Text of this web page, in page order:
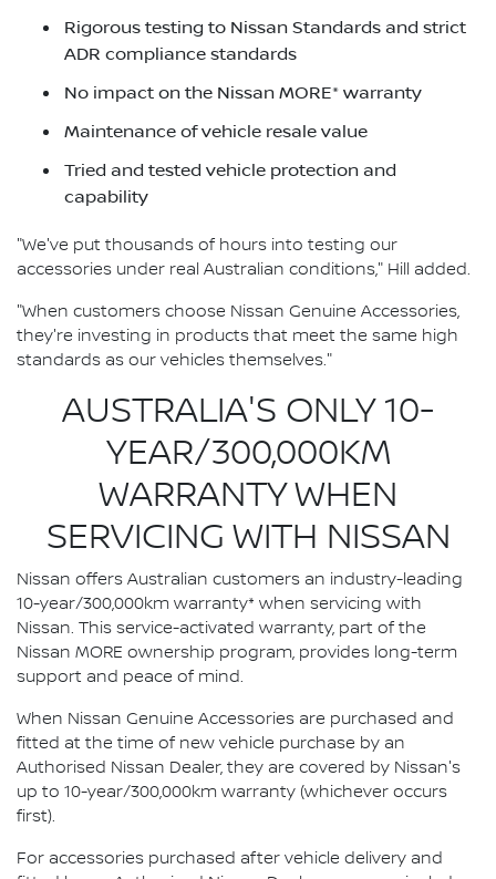
Rigorous testing to Nissan Standards and strict
ADR compliance standards
No impact on the Nissan MORE* warranty
Maintenance of vehicle resale value
Tried and tested vehicle protection and
capability
"We've put thousands of hours into testing our
accessories under real Australian conditions," Hill added.
"When customers choose Nissan Genuine Accessories,
they're investing in products that meet the same high
standards as our vehicles themselves."
AUSTRALIA'S ONLY 10-
YEAR/300,000KM
WARRANTY WHEN
SERVICING WITH NISSAN
Nissan offers Australian customers an industry-leading
10-year/300,000km warranty* when servicing with
Nissan. This service-activated warranty, part of the
Nissan MORE ownership program, provides long-term
support and peace of mind.
When Nissan Genuine Accessories are purchased and
fitted at the time of new vehicle purchase by an
Authorised Nissan Dealer, they are covered by Nissan's
up to 10-year/300,000km warranty (whichever occurs
first).
For accessories purchased after vehicle delivery and